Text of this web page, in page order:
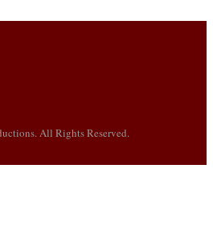
All Rights Reserved.